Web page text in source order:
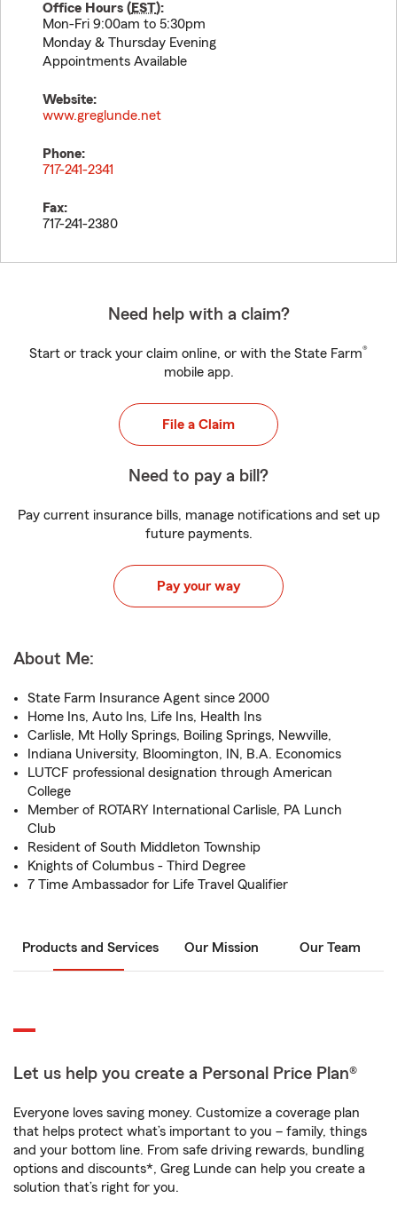
Office Hours (EST):
Mon-Fri 9:00am to 5:30pm
Monday & Thursday Evening
Appointments Available
Website:
www.greglunde.net
Phone:
717-241-2341
Fax:
717-241-2380
Need help with a claim?
Start or track your claim online, or with the State Farm®
mobile app.
File a Claim
Need to pay a bill?
Pay current insurance bills, manage notifications and set up
future payments.
Pay your way
About Me:
State Farm Insurance Agent since 2000
Home Ins, Auto Ins, Life Ins, Health Ins
Carlisle, Mt Holly Springs, Boiling Springs, Newville,
Indiana University, Bloomington, IN, B.A. Economics
LUTCF professional designation through American
College
Member of ROTARY International Carlisle, PA Lunch
Club
Resident of South Middleton Township
Knights of Columbus - Third Degree
7 Time Ambassador for Life Travel Qualifier
Products and Services Our Mission Our Team
Let us help you create a Personal Price Plan®
Everyone loves saving money. Customize a coverage plan
that helps protect what’s important to you – family, things
and your bottom line. From safe driving rewards, bundling
options and discounts*, Greg Lunde can help you create a
solution that’s right for you.